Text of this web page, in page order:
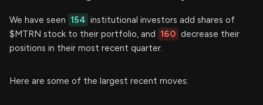
We have seen 154 institutional investors add shares of
$MTRN stock to their portfolio, and 160 decrease their
positions in their most recent quarter.
Here are some of the largest recent moves: